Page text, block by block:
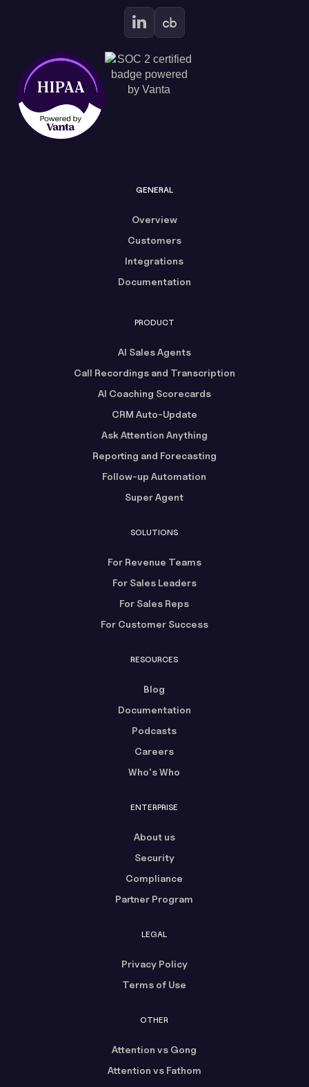
GENERAL
Overview
Customers
Integrations
Documentation
PRODUCT
AI Sales Agents
Call Recordings and Transcription
AI Coaching Scorecards
CRM Auto-Update
Ask Attention Anything
Reporting and Forecasting
Follow-up Automation
Super Agent
SOLUTIONS
For Revenue Teams
For Sales Leaders
For Sales Reps
For Customer Success
RESOURCES
Blog
Documentation
Podcasts
Careers
Who's Who
ENTERPRISE
About us
Security
Compliance
Partner Program
LEGAL
Privacy Policy
Terms of Use
OTHER
Attention vs Gong
Attention vs Fathom